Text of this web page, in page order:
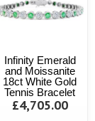
Infinity Emerald
and Moissanite
18ct White Gold
Tennis Bracelet
£4,705.00